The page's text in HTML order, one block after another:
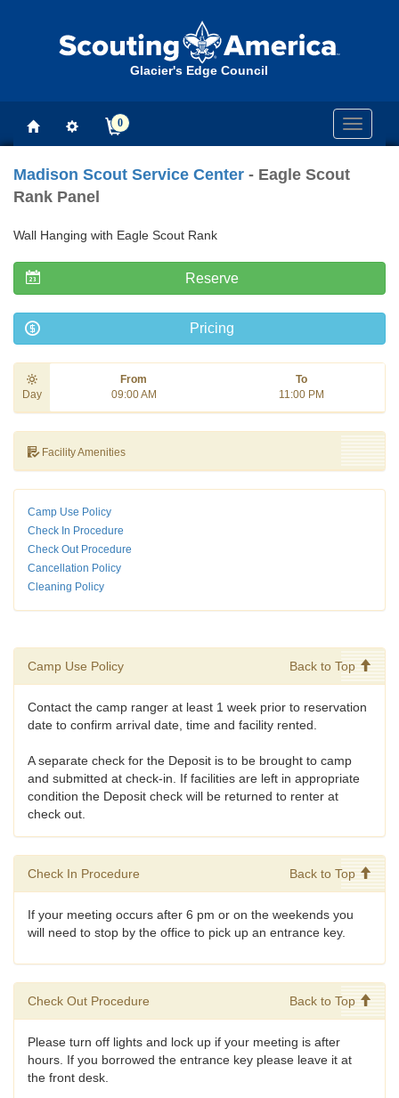
Glacier's Edge Council
Toggle
0
Madison Scout Service Center - Eagle Scout
Rank Panel
Wall Hanging with Eagle Scout Rank
Reserve
Pricing
Day
From
09:00 AM
To
11:00 PM
Facility Amenities
Camp Use Policy
Check In Procedure
Check Out Procedure
Cancellation Policy
Cleaning Policy
Camp Use Policy Back to Top
Contact the camp ranger at least 1 week prior to reservation
date to confirm arrival date, time and facility rented.
A separate check for the Deposit is to be brought to camp
and submitted at check-in. If facilities are left in appropriate
condition the Deposit check will be returned to renter at
check out.
Check In Procedure Back to Top
If your meeting occurs after 6 pm or on the weekends you
will need to stop by the office to pick up an entrance key.
Check Out Procedure Back to Top
Please turn off lights and lock up if your meeting is after
hours. If you borrowed the entrance key please leave it at
the front desk.